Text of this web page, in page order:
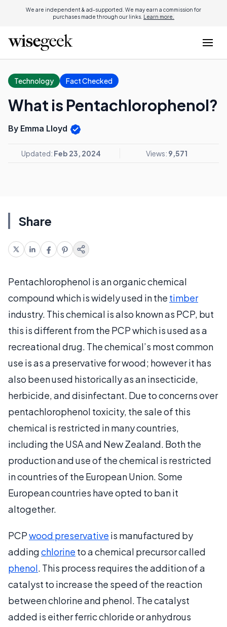
We are independent & ad-supported. We may earn a commission for
purchases made through our links. Learn more.
Technology Fact Checked
What is Pentachlorophenol?
By Emma Lloyd
Updated: Feb 23, 2024 Views: 9,571
Share
Pentachlorophenol is an organic chemical
compound which is widely used in the timber
industry. This chemical is also known as PCP, but
this is different from the PCP which is used as a
recreational drug. The chemical’s most common
use is as a preservative for wood; however it has
also been used historically as an insecticide,
herbicide, and disinfectant. Due to concerns over
pentachlorophenol toxicity, the sale of this
chemical is restricted in many countries,
including the USA and New Zealand. Both the
production and use of the chemical is restricted
in countries of the European Union. Some
European countries have opted to ban it
altogether.
PCPwood preservative is manufactured by
addingchlorine to a chemical precursor called
phenol. This process requires the addition of a
catalyst to increase the speed of the reaction
between chlorine and phenol. The catalyst
added is either ferric chloride or anhydrous